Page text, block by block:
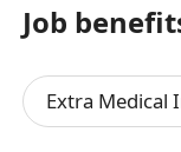
Job
Extra Medical